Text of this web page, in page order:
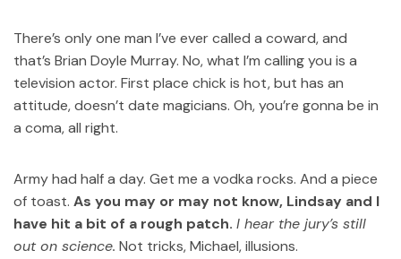
There’s only one man I’ve ever called a coward, and
that’s Brian Doyle Murray. No, what I’m calling you is a
television actor. First place chick is hot, but has an
attitude, doesn’t date magicians. Oh, you’re gonna be in
a coma, all right.
Army had half a day. Get me a vodka rocks. And a piece
of toast. As you may or may not know, Lindsay and I
have hit a bit of a rough patch. I hear the jury’s still
out on science. Not tricks, Michael, illusions.